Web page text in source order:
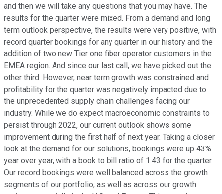
and then we will take any questions that you may have. The
results for the quarter were mixed. From a demand and long
term outlook perspective, the results were very positive, with
record quarter bookings for any quarter in our history and the
addition of two new Tier one fiber operator customers in the
EMEA region. And since our last call, we have picked out the
other third. However, near term growth was constrained and
profitability for the quarter was negatively impacted due to
the unprecedented supply chain challenges facing our
industry. While we do expect macroeconomic constraints to
persist through 2022, our current outlook shows some
improvement during the first half of next year. Taking a closer
look at the demand for our solutions, bookings were up 43%
year over year, with a book to bill ratio of 1.43 for the quarter.
Our record bookings were well balanced across the growth
segments of our portfolio, as well as across our growth